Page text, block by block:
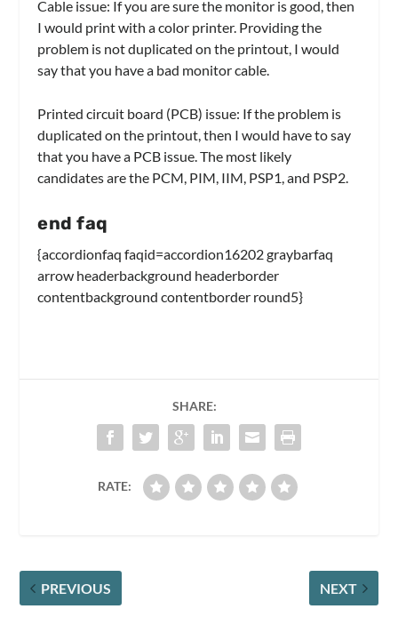
Cable issue: If you are sure the monitor is good, then
I would print with a color printer. Providing the
problem is not duplicated on the printout, I would
say that you have a bad monitor cable.
Printed circuit board (PCB) issue: If the problem is
duplicated on the printout, then I would have to say
that you have a PCB issue. The most likely
candidates are the PCM, PIM, IIM, PSP1, and PSP2.
end faq
{accordionfaq faqid=accordion16202 graybarfaq
arrow headerbackground headerborder
contentbackground contentborder round5}
SHARE:
RATE:
PREVIOUS NEXT